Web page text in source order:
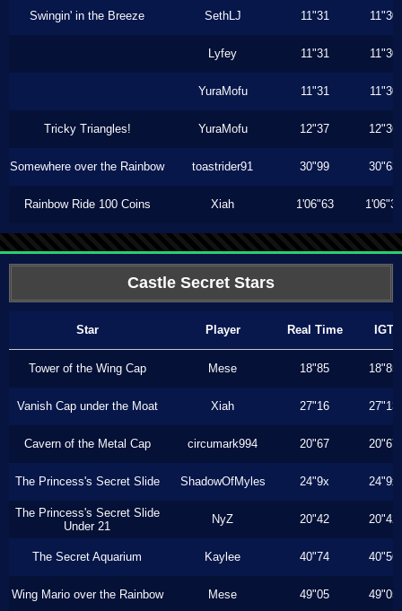
Swingin' in the Breeze SethLJ 11"31 11"30
Lyfey 11"31 11"30
YuraMofu 11"31 11"30
Tricky Triangles! YuraMofu 12"37 12"36
Somewhere over the Rainbow toastrider91 30"99 30"63
Rainbow Ride 100 Coins Xiah 1'06"63 1'06"33
Castle Secret Stars
Star Player Real Time IGT
Tower of the Wing Cap Mese 18"85 18"85
Vanish Cap under the Moat Xiah 27"16 27"13
Cavern of the Metal Cap circumark994 20"67 20"67
The Princess's Secret Slide ShadowOfMyles 24"9x 24"9x
The Princess's Secret Slide
Under 21
NyZ 20"42 20"42
The Secret Aquarium Kaylee 40"74 40"56
Wing Mario over the Rainbow Mese 49"05 49"05